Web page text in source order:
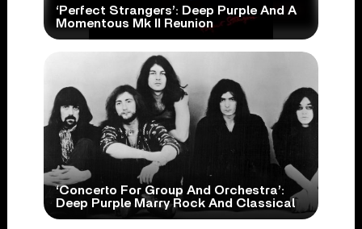
‘Perfect Strangers’: Deep Purple And A
Momentous Mk II Reunion
‘Concerto For Group And Orchestra’:
Deep Purple Marry Rock And Classical